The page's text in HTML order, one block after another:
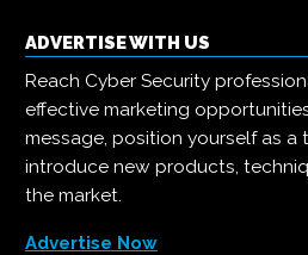
ADVERTISE WITH US
Reach Cyber Security
effective marketing
message, position yourself as a
introduce new products,
the market.
Advertise Now